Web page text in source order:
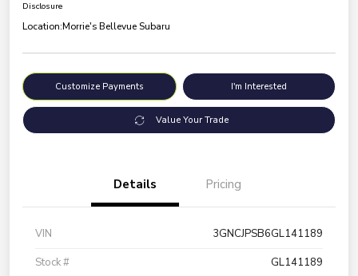
Disclosure
Location:Morrie's Bellevue Subaru
Customize Payments I'm Interested
Value Your Trade
Details Pricing
VIN
3GNCJPSB6GL141189
Stock #
GL141189